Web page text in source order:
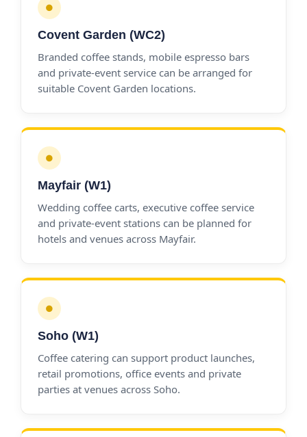
●
Covent Garden (WC2)
Branded coffee stands, mobile espresso bars
and private-event service can be arranged for
suitable Covent Garden locations.
●
Mayfair (W1)
Wedding coffee carts, executive coffee service
and private-event stations can be planned for
hotels and venues across Mayfair.
●
Soho (W1)
Coffee catering can support product launches,
retail promotions, office events and private
parties at venues across Soho.